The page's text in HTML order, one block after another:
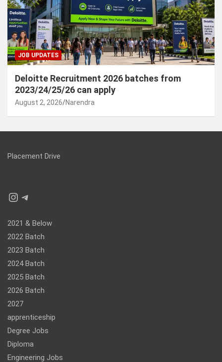
JOB UPDATES
Deloitte Recruitment 2026 batches from
2023/24/25/26 can apply
August 2, 2026 Narendra
Placement Drive
Instagram
Telegram
2021 & Below
2022 Batch
2023 Batch
2024 Batch
2025 Batch
2026 Batch
2027
apprenticeship
Degree Jobs
Diploma
Engineering Jobs